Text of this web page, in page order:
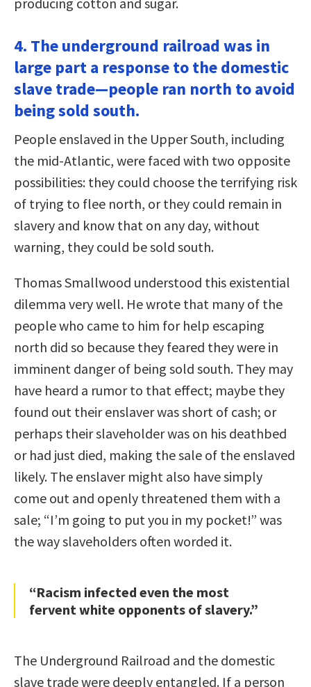
4. The underground railroad was in
large part a response to the domestic
slave trade—people ran north to avoid
being sold south.
People enslaved in the Upper South, including
the mid-Atlantic, were faced with two opposite
possibilities: they could choose the terrifying risk
of trying to flee north, or they could remain in
slavery and know that on any day, without
warning, they could be sold south.
Thomas Smallwood understood this existential
dilemma very well. He wrote that many of the
people who came to him for help escaping
north did so because they feared they were in
imminent danger of being sold south. They may
have heard a rumor to that effect; maybe they
found out their enslaver was short of cash; or
perhaps their slaveholder was on his deathbed
or had just died, making the sale of the enslaved
likely. The enslaver might also have simply
come out and openly threatened them with a
sale; “I’m going to put you in my pocket!” was
the way slaveholders often worded it.
“Racism infected even the most
fervent white opponents of slavery.”
The Underground Railroad and the domestic
slave trade were deeply entangled. If a person